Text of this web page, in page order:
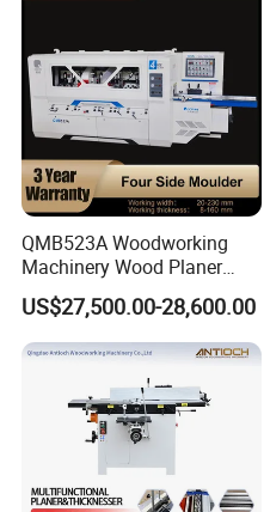
QMB523A Woodworking
Machinery Wood Planer
Four-side Moulder
US$27,500.00-28,600.00